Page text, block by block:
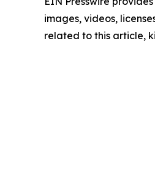
images, videos,
related to this article,